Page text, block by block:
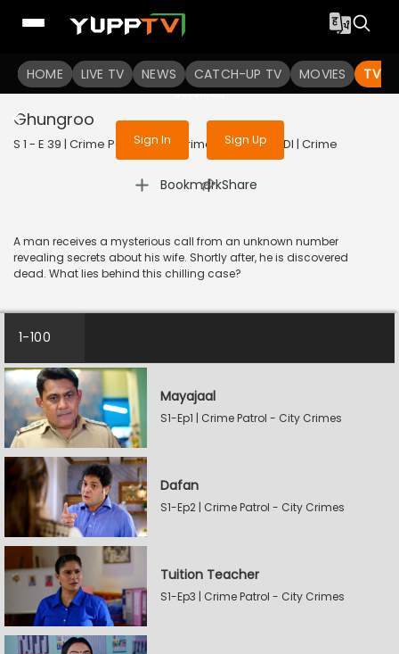
HOME LIVE TV NEWS CATCH-UP TV MOVIES TV
To get access to watch the
Sign in to enjoy uninterrupted
services
Sign In Sign Up
Ghungroo
S 1 - E 39 | Crime Patrol - City Crimes | 2024 | HINDI | Crime
Bookmark
| Share
A man receives a mysterious call from an unknown number
revealing secrets about his wife. Shortly after, he is discovered
dead. What lies behind this chilling case?
1-100
Mayajaal
S1-Ep1 | Crime Patrol - City Crimes
Dafan
S1-Ep2 | Crime Patrol - City Crimes
Tuition Teacher
S1-Ep3 | Crime Patrol - City Crimes